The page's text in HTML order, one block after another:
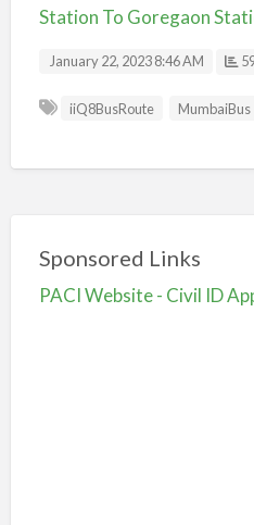
Station To Goregaon
January 22, 2023 8:46 AM
iiQ8BusRoute MumbaiBus
Sponsored Links
PACI Website - Civil ID